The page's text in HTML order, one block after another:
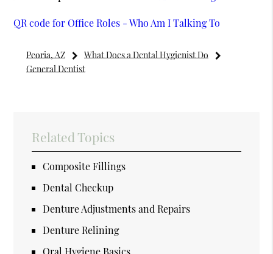
QR code for Office Roles - Who Am I Talking To
Peoria, AZ
What Does a Dental Hygienist Do
General Dentist
Related Topics
Composite Fillings
Dental Checkup
Denture Adjustments and Repairs
Denture Relining
Oral Hygiene Basics